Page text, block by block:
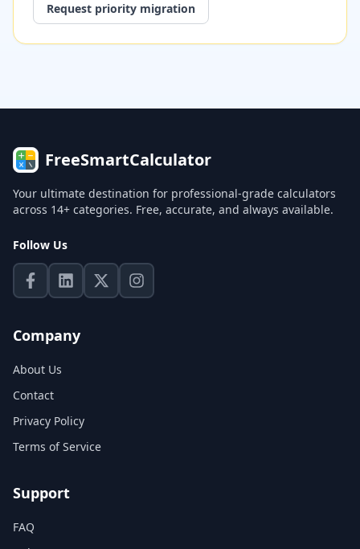
Request priority migration
FreeSmartCalculator
Your ultimate destination for professional-grade calculators
across 14+ categories. Free, accurate, and always available.
Follow Us
Company
About Us
Contact
Privacy Policy
Terms of Service
Support
FAQ